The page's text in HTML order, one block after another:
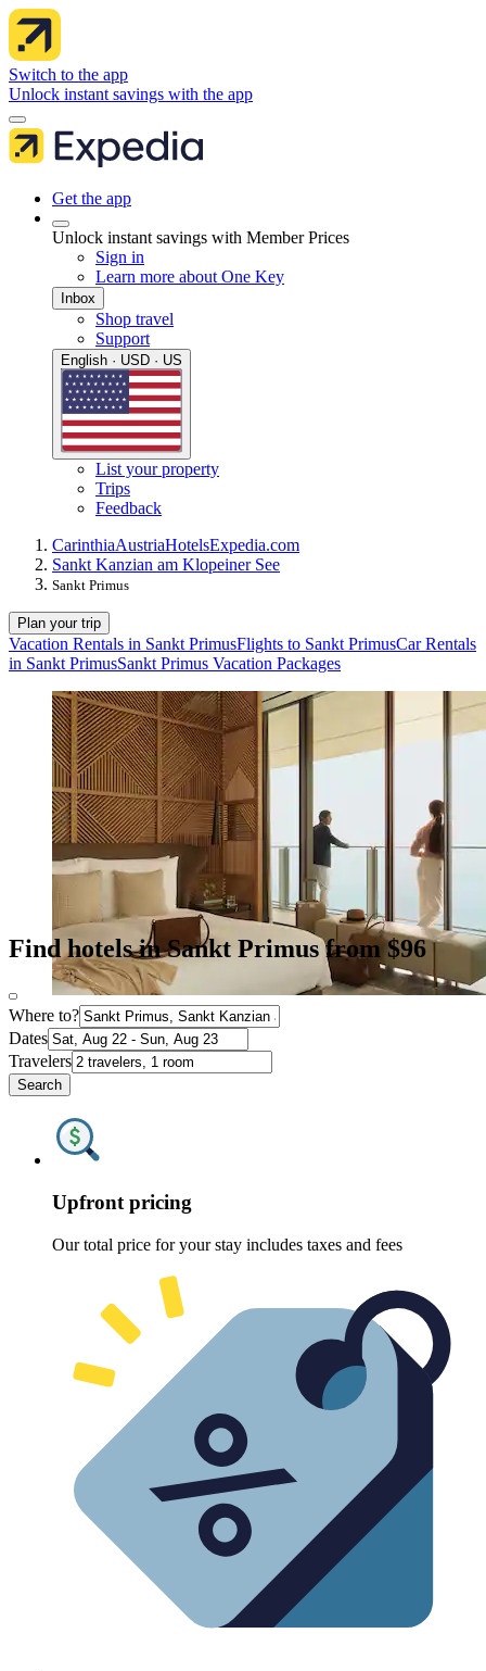
Switch to the app
Unlock instant savings with the app
Get the app
Unlock instant savings with Member Prices
Sign in
Learn more about One Key
Inbox
Shop travel
Support
English · USD · US
List your property
Trips
Feedback
CarinthiaAustriaHotelsExpedia.com
Sankt Kanzian am Klopeiner See
Sankt Primus
Plan your trip
Vacation Rentals in Sankt PrimusFlights to Sankt PrimusCar Rentals
in Sankt PrimusSankt Primus Vacation Packages
Find hotels in Sankt Primus from $96
Where to?
Dates
Travelers
Search
Upfront pricing
Our total price for your stay includes taxes and fees